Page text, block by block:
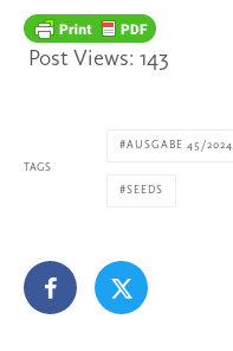
Post Views: 143
TAGS
AUSGABE 45/2024
SEEDS